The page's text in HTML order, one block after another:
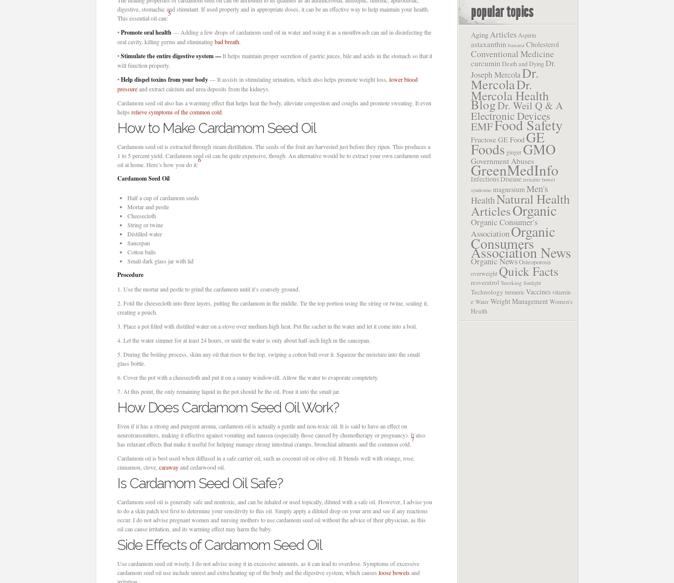
digestive, stomachic and stimulant. If used properly and in appropriate doses, it can be an effective way to help maintain your health.
This essential oil can:
5
•Promoteoral health— Adding a few drops of cardamom seed oil in water and using it as a mouthwash can aid in disinfecting the
oral cavity, killing germs and eliminatingbad breath.
•Stimulate the entire digestive system —It helps maintain proper secretion of gastric juices, bile and acids in the stomach so that it
will function properly.
•Help dispel toxins from your body— It assists in stimulating urination, which also helps promote weight loss, lower blood
pressureand extract calcium and urea deposits from the kidneys.
Cardamom seed oil also has a warming effect that helps heat the body, alleviate congestion and coughs and promote sweating. It even
helps relieve symptoms of the common cold.
How to Make Cardamom Seed Oil
Cardamom seed oil is extracted through steam distillation. The seeds of the fruit are harvested just before they ripen. This produces a
1 to 5 percent yield. Cardamom seed oil can be quite expensive, though. An alternative would be to extract your own cardamom seed
oil at home. Here’s how you do it:
6
Cardamom Seed Oil
Half a cup of cardamom seeds
Mortar and pestle
Cheesecloth
String or twine
Distilled water
Saucepan
Cotton balls
Small dark glass jar with lid
Procedure
1. Use the mortar and pestle to grind the cardamom until it’s coarsely ground.
2. Fold the cheesecloth into three layers, putting the cardamom in the middle. Tie the top portion using the string or twine, sealing it,
creating a pouch.
3. Place a pot filled with distilled water on a stove over medium high heat. Put the sachet in the water and let it come into a boil.
4. Let the water simmer for at least 24 hours, or until the water is only about half-inch high in the saucepan.
5. During the boiling process, skim any oil that rises to the top, swiping a cotton ball over it. Squeeze the moisture into the small
glass bottle.
6. Cover the pot with a cheesecloth and put it on a sunny windowsill. Allow the water to evaporate completely.
7. At this point, the only remaining liquid in the pot should be the oil. Pour it into the small jar.
How Does Cardamom Seed Oil Work?
Even if it has a strong and pungent aroma, cardamom oil is actually a gentle and non-toxic oil. It is said to have an effect on
neurotransmitters, making it effective against vomiting and nausea (especially those caused by chemotherapy or pregnancy). It also
has relaxant effects that make it useful for helping manage strong intestinal cramps, bronchial ailments and the common cold.
7
Cardamom oil is best used when diffused in a safe carrier oil, such as coconut oil or olive oil. It blends well with orange, rose,
cinnamon, clove, carawayand cedarwood oil.
Is Cardamom Seed Oil Safe?
Cardamom seed oil is generally safe and nontoxic, and can be inhaled or used topically, diluted with a safe oil. However, I advise you
to do a skin patch test first to determine your sensitivity to this oil. Simply apply a diluted drop on your arm and see if any reactions
occur. I do not advise pregnant women and nursing mothers to use cardamom seed oil without the advice of their physician, as this
oil can cause irritation, and its warming effect may harm the baby.
Side Effects of Cardamom Seed Oil
Use cardamom seed oil wisely. I do not advise using it in excessive amounts, as it can lead to overdose. Symptoms of excessive
cardamom seed oil use include unrest and extra heating up of the body and the digestive system, which causes loose bowelsand
popular topics
AgingArticles Aspirin
astaxanthin banana Cholesterol
Conventional Medicine
curcumin Death and DyingDr.
Joseph MercolaDr.
MercolaDr.
Mercola Health
BlogDr. Weil Q & A
Electronic Devices
EMFFood Safety
FructoseGE Food GE
Foods gingerGMO
Government Abuses
GreenMedInfo
Infectious Disease irritable bowel
syndrome magnesium Men's
HealthNatural Health
ArticlesOrganic
Organic Consumer's
AssociationOrganic
Consumers
Association News
Organic NewsOsteoporosis
overweight Quick Facts
resveratrol Smoking Sunlight
Technology turmericVaccinesvitamin
e Water Weight ManagementWomen's
Health